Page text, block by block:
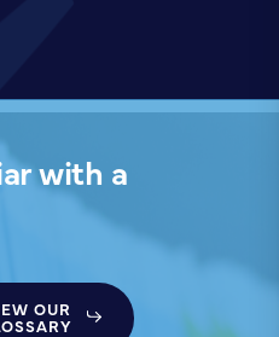
with a
OUR